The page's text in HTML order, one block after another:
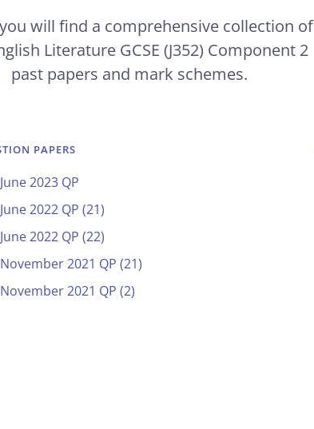
will find a comprehensive collection of
Literature GCSE (J352) Component 2
past papers and mark schemes.
PAPERS
June 2023 QP
June 2022 QP (21)
June 2022 QP (22)
November 2021 QP (21)
November 2021 QP (2)